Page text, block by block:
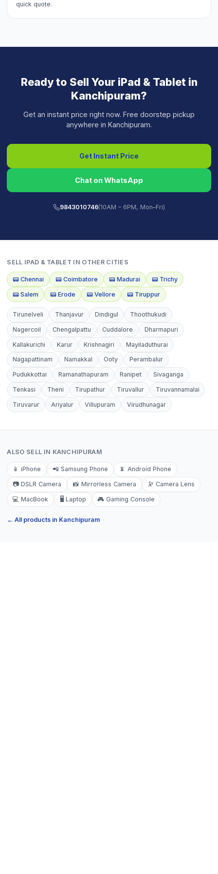
quick quote.
Ready to Sell Your iPad & Tablet in
Kanchipuram?
Get an instant price right now. Free doorstep pickup
anywhere in Kanchipuram.
Get Instant Price
Chat on WhatsApp
9843010746(10AM – 6PM, Mon–Fri)
SELL IPAD & TABLET IN OTHER CITIES
📟 Chennai 📟 Coimbatore 📟 Madurai 📟 Trichy
📟 Salem 📟 Erode 📟 Vellore 📟 Tiruppur
Tirunelveli Thanjavur Dindigul Thoothukudi
Nagercoil Chengalpattu Cuddalore Dharmapuri
Kallakurichi Karur Krishnagiri Mayiladuthurai
Nagapattinam Namakkal Ooty Perambalur
Pudukkottai Ramanathapuram Ranipet Sivaganga
Tenkasi Theni Tirupathur Tiruvallur Tiruvannamalai
Tiruvarur Ariyalur Villupuram Virudhunagar
ALSO SELL IN KANCHIPURAM
📱 iPhone 📲 Samsung Phone 📵 Android Phone
📷 DSLR Camera 📸 Mirrorless Camera 🔭 Camera Lens
💻 MacBook 🖥️ Laptop 🎮 Gaming Console
← All products in Kanchipuram